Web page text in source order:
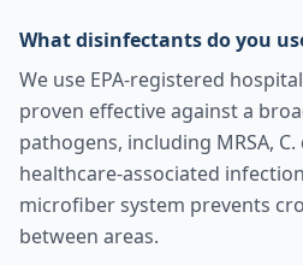
What disinfectants do you
We use EPA-registered
proven effective against a
pathogens, including MRSA,
healthcare-associated
microfiber system prevents
between areas.